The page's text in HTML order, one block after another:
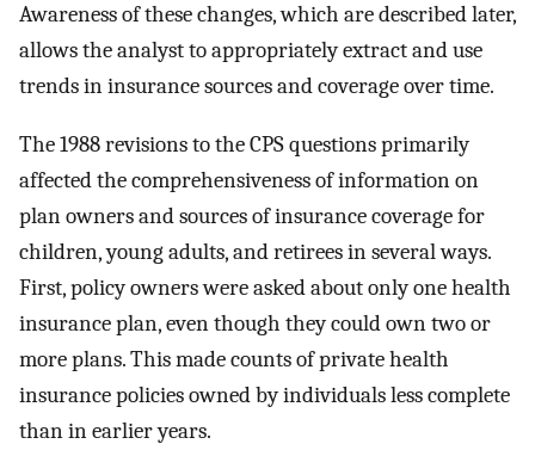
Awareness of these changes, which are described later,
allows the analyst to appropriately extract and use
trends in insurance sources and coverage over time.
The 1988 revisions to the CPS questions primarily
affected the comprehensiveness of information on
plan owners and sources of insurance coverage for
children, young adults, and retirees in several ways.
First, policy owners were asked about only one health
insurance plan, even though they could own two or
more plans. This made counts of private health
insurance policies owned by individuals less complete
than in earlier years.